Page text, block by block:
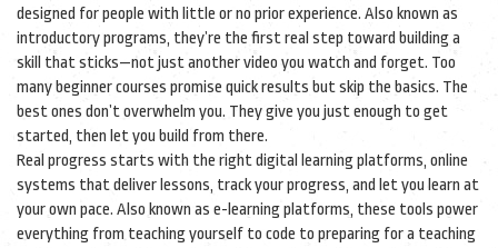
designed for people with little or no prior experience. Also known as
introductory programs, they’re the first real step toward building a
skill that sticks—not just another video you watch and forget. Too
many beginner courses promise quick results but skip the basics. The
best ones don’t overwhelm you. They give you just enough to get
started, then let you build from there.
Real progress starts with the rightdigital learning platforms, online
systems that deliver lessons, track your progress, and let you learn at
your own pace. Also known as e-learning platforms, these tools power
everything from teaching yourself to code to preparing for a teaching